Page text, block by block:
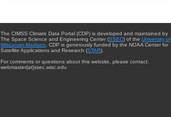
The CIMSS Climate Data Portal (CDP) is developed and maintained by
The Space Science and Engineering Center (SSEC) of the University of
Wisconsin-Madison . CDP is generously funded by the NOAA Center for
Satellite Applications and Research (STAR).
For comments or questions about this website, please contact:
webmaster{at}ssec.wisc.edu